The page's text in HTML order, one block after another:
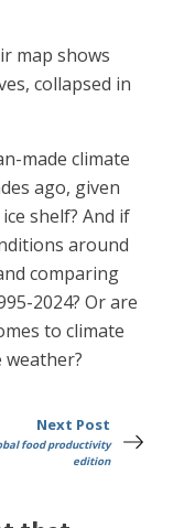
map shows
collapsed in
made climate
ago, given
shelf? And if
around
comparing
2024? Or are
to climate
Next Post
food productivity
edition